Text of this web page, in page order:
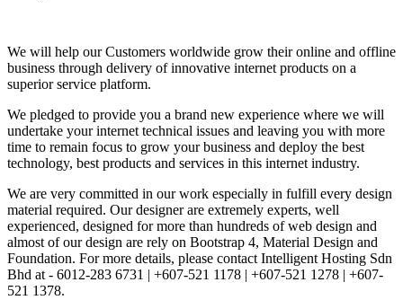
We will help our Customers worldwide grow their online and offline
business through delivery of innovative internet products on a
superior service platform.
We pledged to provide you a brand new experience where we will
undertake your internet technical issues and leaving you with more
time to remain focus to grow your business and deploy the best
technology, best products and services in this internet industry.
We are very committed in our work especially in fulfill every design
material required. Our designer are extremely experts, well
experienced, designed for more than hundreds of web design and
almost of our design are rely on Bootstrap 4, Material Design and
Foundation. For more details, please contact Intelligent Hosting Sdn
Bhd at - 6012-283 6731 | +607-521 1178 | +607-521 1278 | +607-
521 1378.